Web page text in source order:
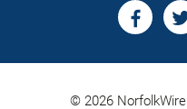
© 2026 NorfolkWire